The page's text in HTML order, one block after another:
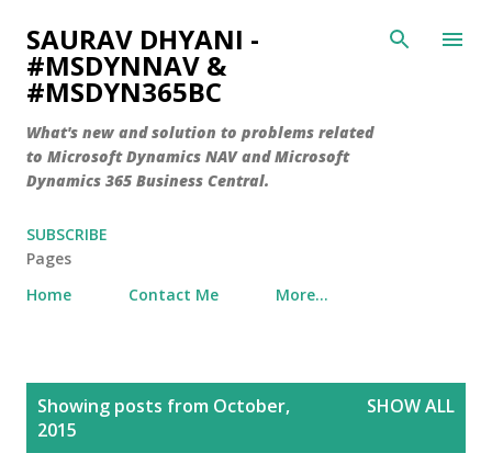
Skip to main content
SAURAV DHYANI -
#MSDYNNAV &
#MSDYN365BC
What's new and solution to problems related
to Microsoft Dynamics NAV and Microsoft
Dynamics 365 Business Central.
SUBSCRIBE
Pages
Home
Contact Me More…
Showing posts from October,
2015
SHOW ALL